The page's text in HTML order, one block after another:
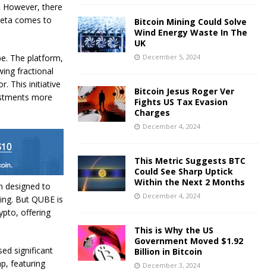
there
comes to
The platform,
fractional
This initiative
more
designed to
But QUBE is
offering
significant
featuring
Bitcoin Mining Could Solve
Wind Energy Waste In The
UK
December 5, 2024
Bitcoin Jesus Roger Ver
Fights US Tax Evasion
Charges
December 4, 2024
This Metric Suggests BTC
Could See Sharp Uptick
Within the Next 2 Months
December 4, 2024
This is Why the US
Government Moved $1.92
Billion in Bitcoin
December 3, 2024